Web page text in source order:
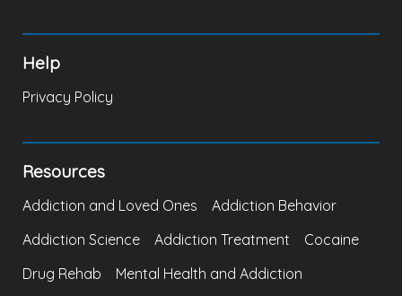
Help
Privacy Policy
Resources
Addiction and Loved Ones
Addiction Behavior
Addiction Science
Addiction Treatment
Cocaine
Drug Rehab
Mental Health and Addiction